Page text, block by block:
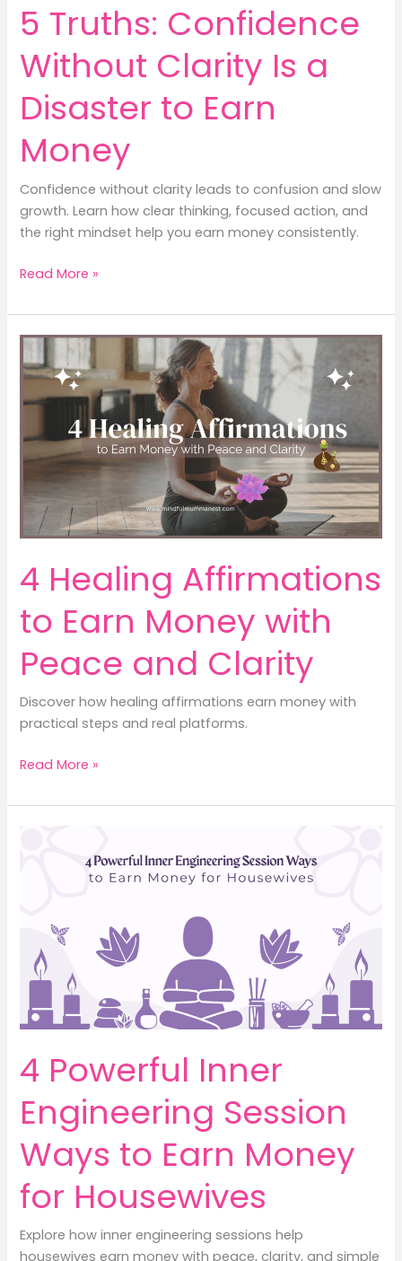
5 Truths: Confidence
Without Clarity Is a
Disaster to Earn
Money
Confidence without clarity leads to confusion and slow
growth. Learn how clear thinking, focused action, and
the right mindset help you earn money consistently.
5
Confidence
Without
Clarity
Is
a
Disaster
to
Earn
Money
Read More »
4 Healing Affirmations
to Earn Money with
Peace and Clarity
Discover how healing affirmations earn money with
practical steps and real platforms.
4
Affirmations
Clarity
Read More »
4 Powerful Inner
Engineering Session
Ways to Earn Money
for Housewives
Explore how inner engineering sessions help
housewives earn money with peace, clarity, and simple